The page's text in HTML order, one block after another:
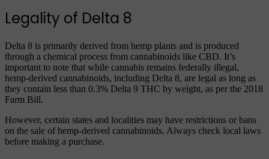
Legality of Delta 8
Delta 8 is primarily derived from hemp plants and is produced
through a chemical process from cannabinoids like CBD. It’s
important to note that while cannabis remains federally illegal,
hemp-derived cannabinoids, including Delta 8, are legal as long as
they contain less than 0.3% Delta 9 THC by weight, as per the 2018
Farm Bill.
However, certain states and localities may have restrictions or bans
on the sale of hemp-derived cannabinoids. Always check local laws
before making a purchase.